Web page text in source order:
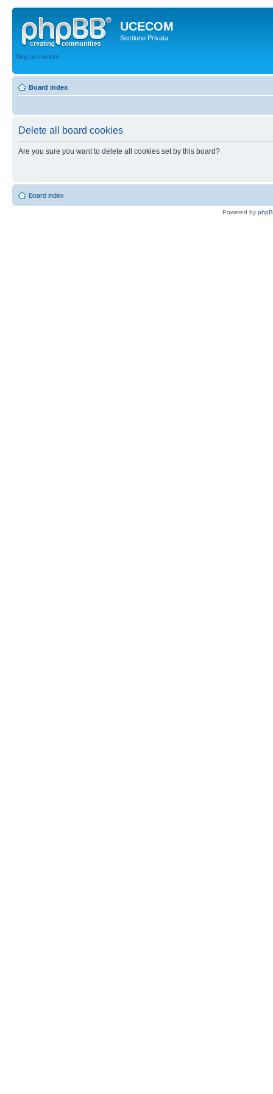
UCECOM
Sectiune Privata
Skip to content
Board index
Delete all board cookies
Are you sure you want to delete all cookies set by this board?
Board index
Powered by